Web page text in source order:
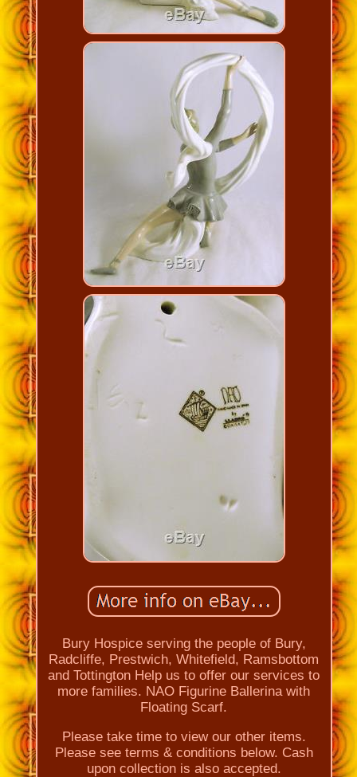
Bury Hospice serving the people of Bury,
Radcliffe, Prestwich, Whitefield, Ramsbottom
and Tottington Help us to offer our services to
more families. NAO Figurine Ballerina with
Floating Scarf.
Please take time to view our other items.
Please see terms & conditions below. Cash
upon collection is also accepted.